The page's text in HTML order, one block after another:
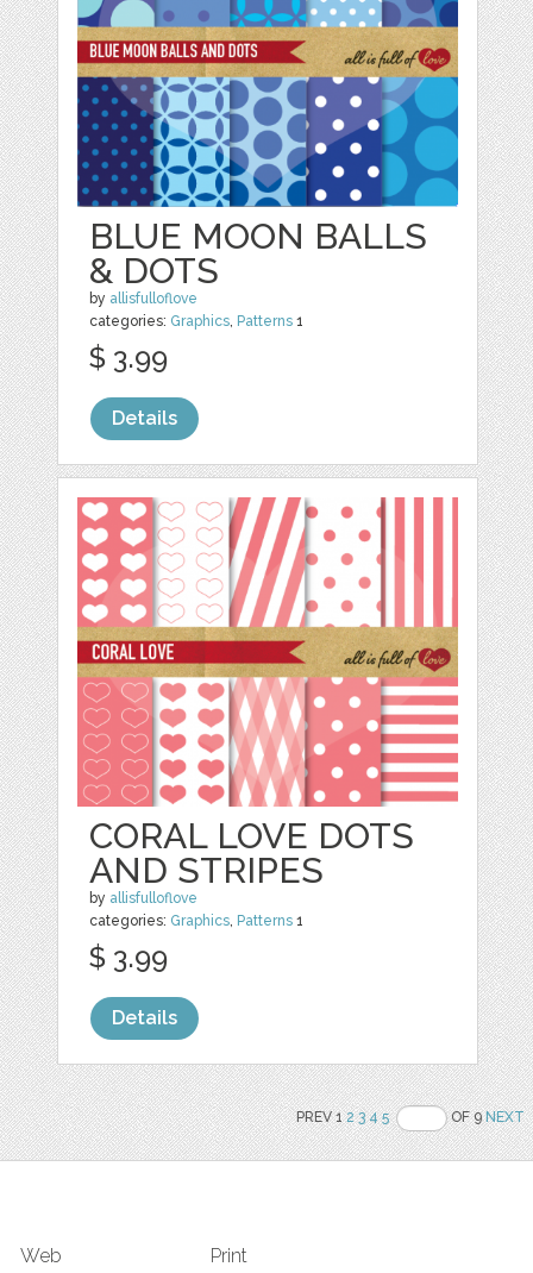
BLUE MOON BALLS
& DOTS
by allisfulloflove
categories: Graphics, Patterns 1
$ 3.99
Details
CORAL LOVE DOTS
AND STRIPES
by allisfulloflove
categories: Graphics, Patterns 1
$ 3.99
Details
PREV 12 3 4 5 OF 9NEXT
Web Print